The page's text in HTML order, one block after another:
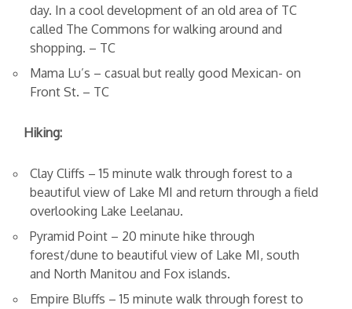
day. In a cool development of an old area of TC
called The Commons for walking around and
shopping. – TC
Mama Lu’s – casual but really good Mexican- on
Front St. – TC
Hiking:
Clay Cliffs – 15 minute walk through forest to a
beautiful view of Lake MI and return through a field
overlooking Lake Leelanau.
Pyramid Point – 20 minute hike through
forest/dune to beautiful view of Lake MI, south
and North Manitou and Fox islands.
Empire Bluffs – 15 minute walk through forest to